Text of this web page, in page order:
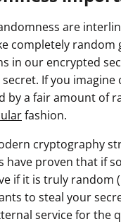
are
completely random
in our encrypted
If you
by a fair amount of
fashion.
cryptography
have proven that if
if it is truly random
to steal your
service for the